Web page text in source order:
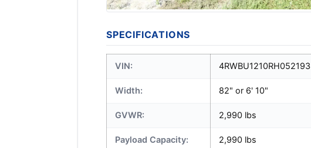
SPECIFICATIONS
VIN: 4RWBU1210RH052193
Width: 82" or 6' 10"
GVWR: 2,990 lbs
Payload Capacity: 2,990 lbs